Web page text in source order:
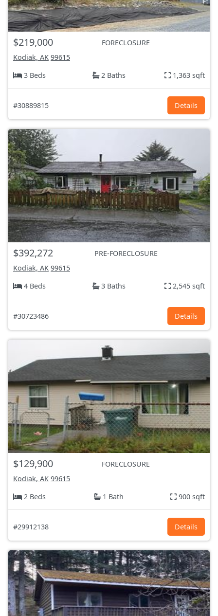
$219,000
FORECLOSURE
Kodiak, AK 99615
3 Beds
2 Baths 1,363 sqft
#30889815 Details
$392,272
PRE-FORECLOSURE
Kodiak, AK 99615
4 Beds
3 Baths 2,545 sqft
#30723486 Details
$129,900
FORECLOSURE
Kodiak, AK 99615
2 Beds
1 Bath 900 sqft
#29912138 Details